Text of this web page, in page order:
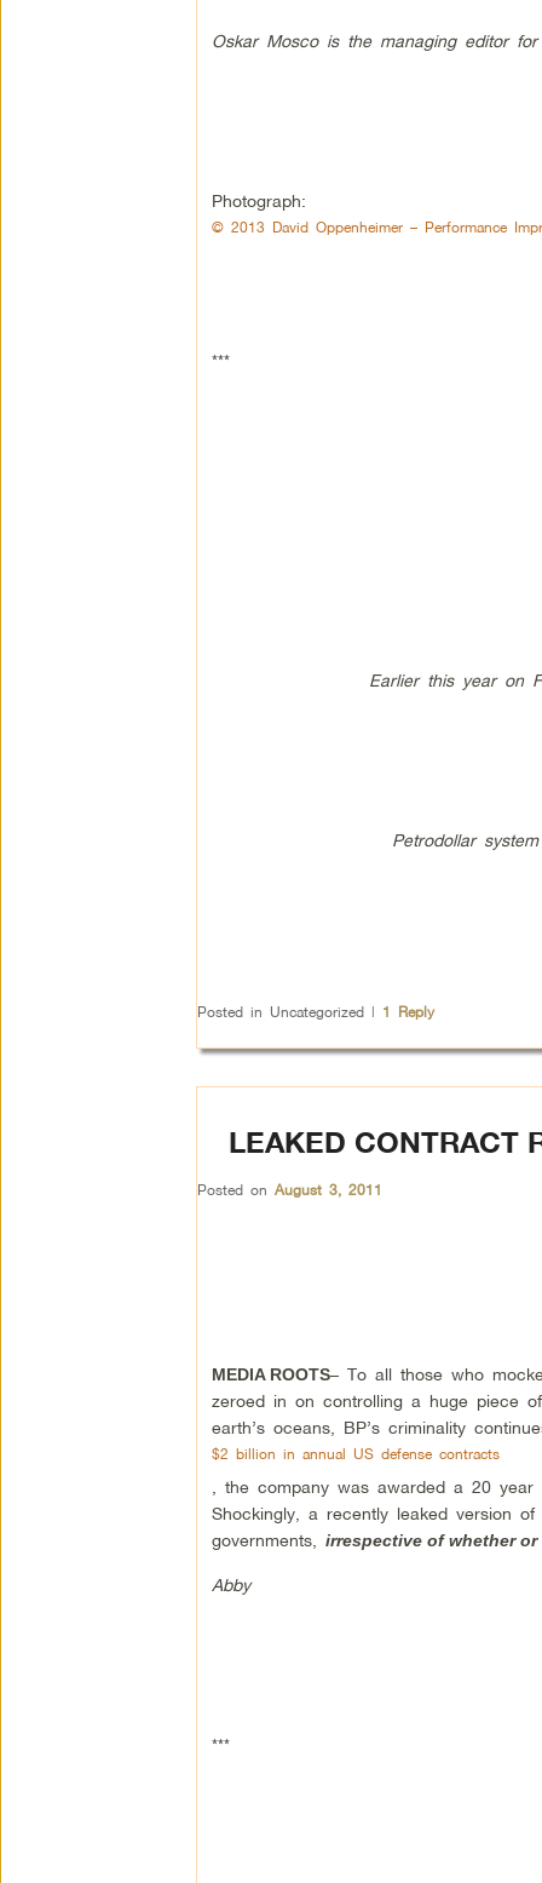
Oskar Mosco is the managing editor for
Photograph:
© 2013 David Oppenheimer – Performance
***
Earlier this year on
Petrodollar
Posted in Uncategorized | 1 Reply
LEAKED CONTRACT
Posted on August 3, 2011
MEDIA ROOTS– To all those who
zeroed in on controlling a huge piece
earth’s oceans, BP’s criminality
$2 billion in annual US defense contracts
, the company was awarded a 20
Shockingly, a recently leaked version
governments, irrespective of whether
Abby
***